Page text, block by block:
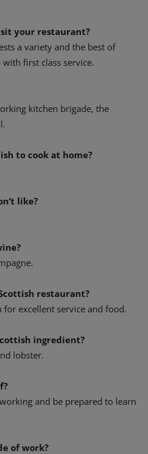
your restaurant?
a variety and the best of
first class service.
kitchen brigade, the
to cook at home?
like?
restaurant?
excellent service and food.
ingredient?
lobster.
and be prepared to learn
of work?